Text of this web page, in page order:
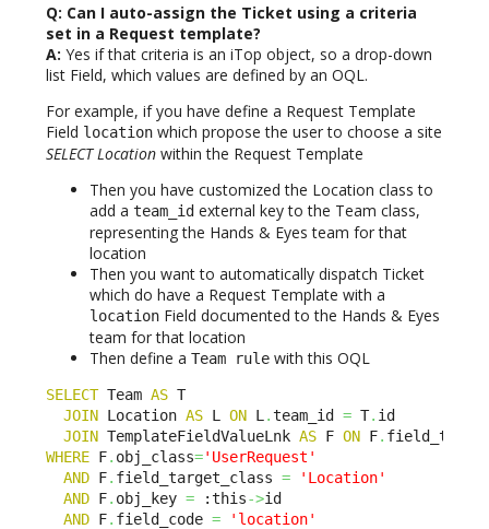
Q: Can I auto-assign the Ticket using a criteria
set in a Request template?
A: Yes if that criteria is an iTop object, so a drop-down
list Field, which values are defined by an OQL.
For example, if you have define a Request Template
Field location which propose the user to choose a site
SELECT Location within the Request Template
Then you have customized the Location class to
add a team_id external key to the Team class,
representing the Hands & Eyes team for that
location
Then you want to automatically dispatch Ticket
which do have a Request Template with a
location Field documented to the Hands & Eyes
team for that location
Then define a Team rule with this OQL
SELECT Team AS T
JOIN Location AS L ON L .team_id = T. id
JOIN TemplateFieldValueLnk AS F ON F.
WHERE F. obj_class='UserRequest'
AND F. field_target_class =
'Location'
AND F. obj_key = :this->id
AND F. field_code = 'location'